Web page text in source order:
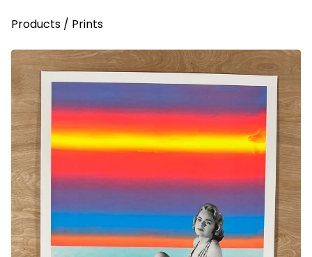
Products / Prints